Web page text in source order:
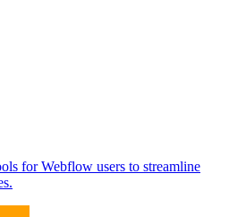
for Webflow users to streamline